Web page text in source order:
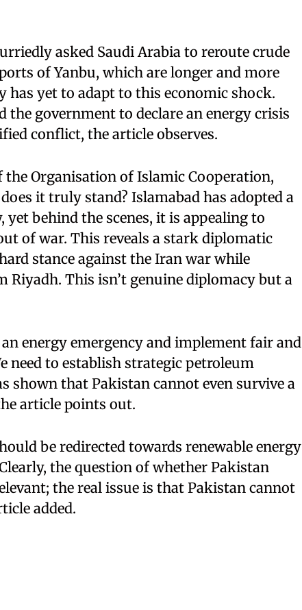
asked Saudi Arabia to reroute crude
of Yanbu, which are longer and more
has yet to adapt to this economic shock.
the government to declare an energy crisis
conflict, the article observes.
Organisation of Islamic Cooperation,
it truly stand? Islamabad has adopted a
behind the scenes, it is appealing to
of war. This reveals a stark diplomatic
stance against the Iran war while
Riyadh. This isn’t genuine diplomacy but a
energy emergency and implement fair and
need to establish strategic petroleum
shown that Pakistan cannot even survive a
article points out.
be redirected towards renewable energy
the question of whether Pakistan
the real issue is that Pakistan cannot
added.